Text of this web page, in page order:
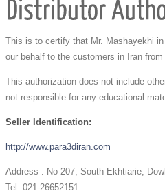
This is to certify that Mr. Mashayekhi
our behalf to the customers in Iran from
This authorization does not include
not responsible for any educational
Seller Identification:
http://www.para3diran.com
Address : No 207, South Ekhtiarie,
Tel: 021-26652151